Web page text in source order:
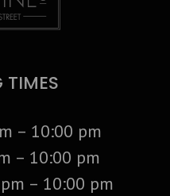
TIMES
– 10:00 pm
– 10:00 pm
– 10:00 pm